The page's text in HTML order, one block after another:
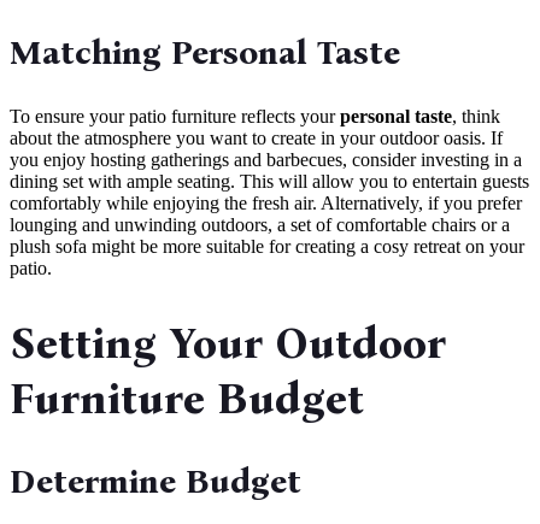
Matching Personal Taste
To ensure your patio furniture reflects yourpersonal taste, think
about the atmosphere you want to create in your outdoor oasis. If
you enjoy hosting gatherings and barbecues, consider investing in a
dining set with ample seating. This will allow you to entertain guests
comfortably while enjoying the fresh air. Alternatively, if you prefer
lounging and unwinding outdoors, a set of comfortable chairs or a
plush sofa might be more suitable for creating a cosy retreat on your
patio.
Setting Your Outdoor
Furniture Budget
Determine Budget